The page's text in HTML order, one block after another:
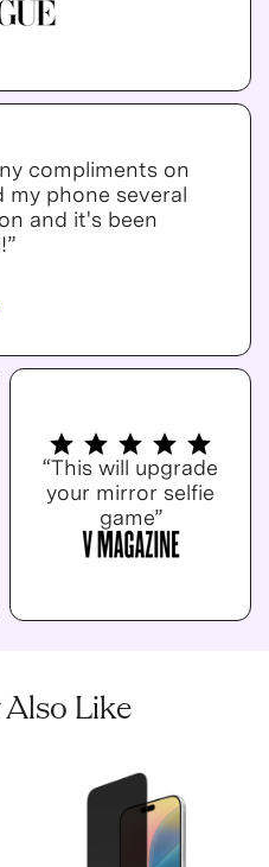
compliments on
my phone several
and it's been
“This will upgrade
your mirror selfie
game”
Like